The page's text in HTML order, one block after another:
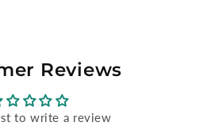
Reviews
to write a review